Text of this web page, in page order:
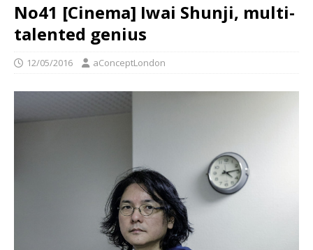
No41 [Cinema] Iwai Shunji, multi-
talented genius
12/05/2016 aConceptLondon